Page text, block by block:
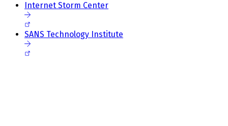
Internet Storm Center
SANS Technology Institute